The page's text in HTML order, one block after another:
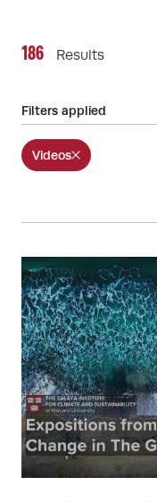
186 Results
Filters applied
Videos